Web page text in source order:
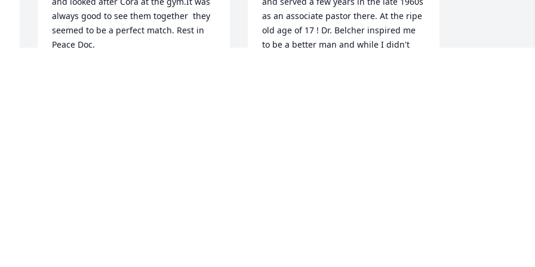
always good to see them together  they
seemed to be a perfect match. Rest in
Peace Doc.
as an associate pastor there. At the ripe
old age of 17 ! Dr. Belcher inspired me
to be a better man and while I didn't